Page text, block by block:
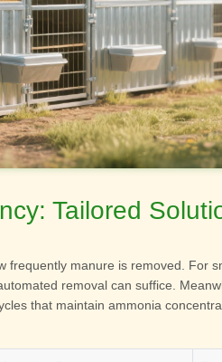
Tailored
frequently manure is removed. For
removal can suffice.
that maintain ammonia